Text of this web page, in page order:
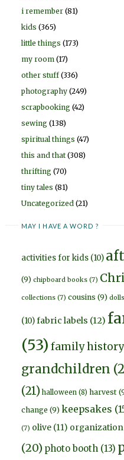
i remember (81)
kids (365)
little things (173)
my room (17)
other stuff(336)
photography (249)
scrapbooking (42)
sewing (138)
spiritual things (47)
this and that (308)
thrifting (70)
tiny tales (81)
Uncategorized (21)
MAY I HAVE A WORD ?
activities for kids (10)
(9) chipboard books (7)
collections (7) cousins (9) dolls
(10)fabric labels (12)
(53) family history
grandchildren
(21) halloween (8) harvest
change (9) keepsakes
(7) olive (11) organization
(20) photo booth (13)